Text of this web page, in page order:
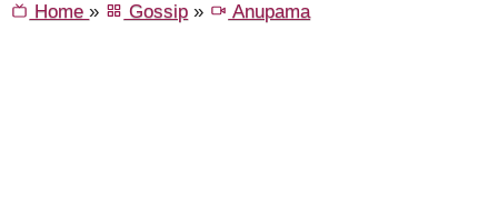
Home» Gossip » Anupama